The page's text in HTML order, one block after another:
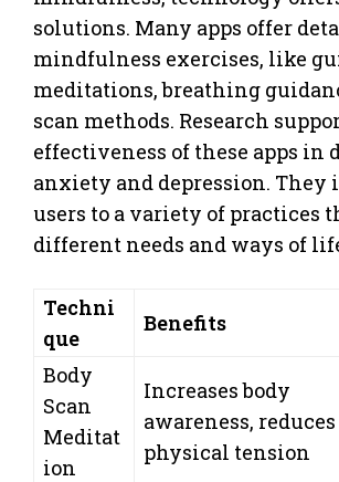
solutions. Many apps offer
mindfulness exercises, like
meditations, breathing
scan methods. Research
effectiveness of these apps
anxiety and depression. They
users to a variety of practices
different needs and ways of
Techni
que
Benefits
Body
Scan
Meditat
ion
Increases body
awareness, reduces
physical tension